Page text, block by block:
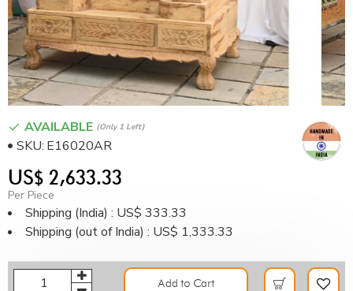
US$ 2,633.33
Per Piece
Shipping (India) : US$ 333.33
Shipping (out of India) : US$ 1,333.33
AVAILABLE (only 1 Left)
SKU: E16020AR
Add to Cart